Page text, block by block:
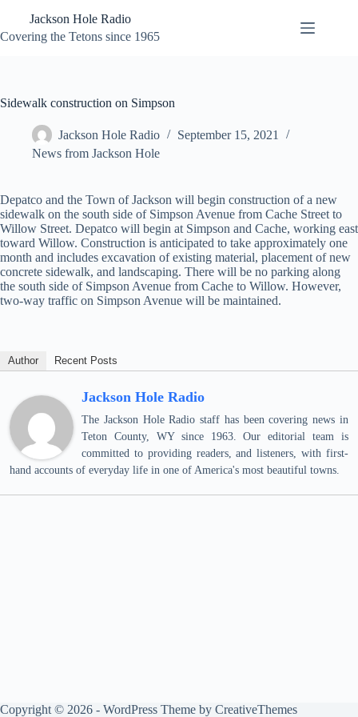
content
Jackson Hole Radio
Covering the Tetons since 1965
Sidewalk construction on Simpson
Jackson Hole Radio
September 15, 2021
News from Jackson Hole
Depatco and the Town of Jackson will begin construction of a new
sidewalk on the south side of Simpson Avenue from Cache Street to
Willow Street. Depatco will begin at Simpson and Cache, working east
toward Willow. Construction is anticipated to take approximately one
month and includes excavation of existing material, placement of new
concrete sidewalk, and landscaping. There will be no parking along
the south side of Simpson Avenue from Cache to Willow. However,
two-way traffic on Simpson Avenue will be maintained.
Author Recent Posts
Jackson Hole Radio
The Jackson Hole Radio staff has been covering news in
Teton County, WY since 1963. Our editorial team is
committed to providing readers, and listeners, with first-
hand accounts of everyday life in one of America's most beautiful towns.
Copyright © 2026 - WordPress Theme by CreativeThemes